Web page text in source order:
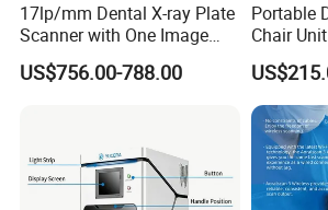
17lp/mm Dental X-ray Plate
Scanner with One Image
Plate
US$756.00-788.00
Portable
Chair
and Air